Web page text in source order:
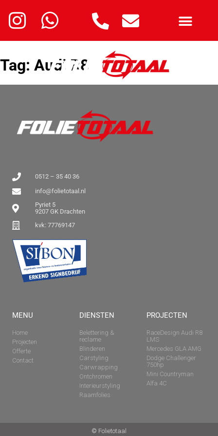
Tag: Audi R8
0512 – 35 40 36
info@folietotaal.nl
Pyriet 5
9207 GK Drachten
kvk: 77769147
MENU
Home
Projecten
Offerte
Contact
DIENSTEN
Belettering &
reclame
Blinderen
Carstyling
Carwrapping
Ontchromen
Interieurstyling
Raamfolies
PROJECTEN
RaceDesign Audi R8
LMS
Mercedes GLA AMG
Dodge Challenger
750hp
Mini Countryman
Alfa 4C
© Folietotaal